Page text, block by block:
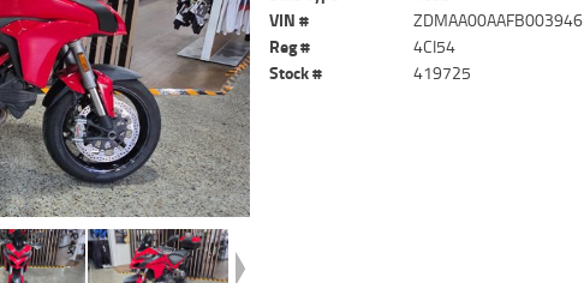
VIN #
ZDMAA00AAFB003946
Reg #
4CI54
Stock #
419725